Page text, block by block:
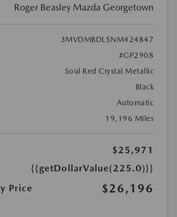
Roger Beasley Mazda Georgetown
3MVDMBDL5NM424847
#GP2908
Soul Red Crystal Metallic
Black
Automatic
19,196 Miles
$25,971
{{getDollarValue(225.0)}}
Price
$26,196